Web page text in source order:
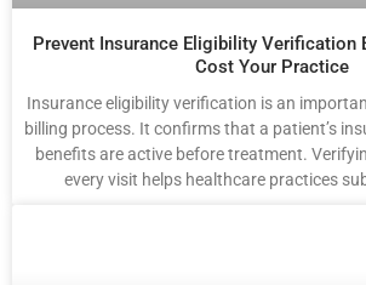
Prevent Insurance Eligibility Verification
Cost Your Practice
Insurance eligibility verification is an
billing process. It confirms that a patient’s
benefits are active before treatment.
every visit helps healthcare practices